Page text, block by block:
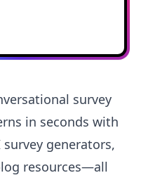
survey
in seconds with
generators,
resources—all